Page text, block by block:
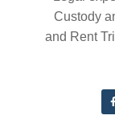
Custody
and Rent